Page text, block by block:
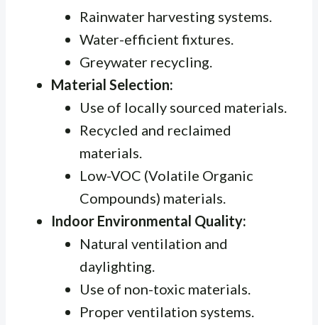
Rainwater harvesting systems.
Water-efficient fixtures.
Greywater recycling.
Material Selection:
Use of locally sourced materials.
Recycled and reclaimed
materials.
Low-VOC (Volatile Organic
Compounds) materials.
Indoor Environmental Quality:
Natural ventilation and
daylighting.
Use of non-toxic materials.
Proper ventilation systems.